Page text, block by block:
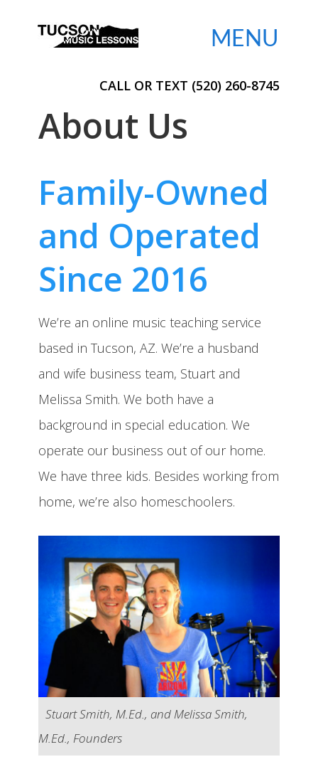
CALL OR TEXT (520) 260-8745
About Us
Family-Owned
and Operated
Since 2016
We’re an online music teaching service
based in Tucson, AZ. We’re a husband
and wife business team, Stuart and
Melissa Smith. We both have a
background in special education. We
operate our business out of our home.
We have three kids. Besides working from
home, we’re also homeschoolers.
Stuart Smith, M.Ed., and Melissa Smith,
M.Ed., Founders